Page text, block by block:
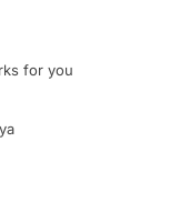
for you